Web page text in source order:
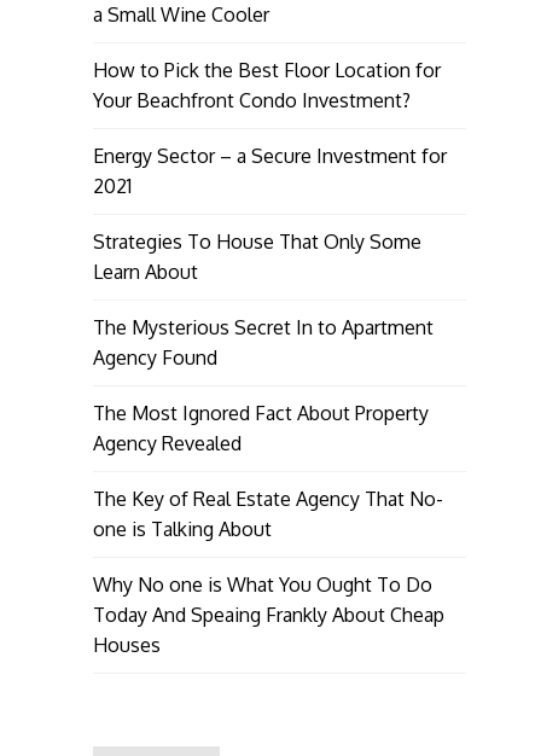
a Small Wine Cooler
How to Pick the Best Floor Location for
Your Beachfront Condo Investment?
Energy Sector – a Secure Investment for
2021
Strategies To House That Only Some
Learn About
The Mysterious Secret In to Apartment
Agency Found
The Most Ignored Fact About Property
Agency Revealed
The Key of Real Estate Agency That No-
one is Talking About
Why No one is What You Ought To Do
Today And Speaing Frankly About Cheap
Houses